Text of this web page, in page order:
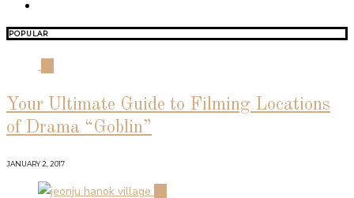
POPULAR
Your Ultimate Guide to Filming Locations
of Drama “Goblin”
JANUARY 2, 2017